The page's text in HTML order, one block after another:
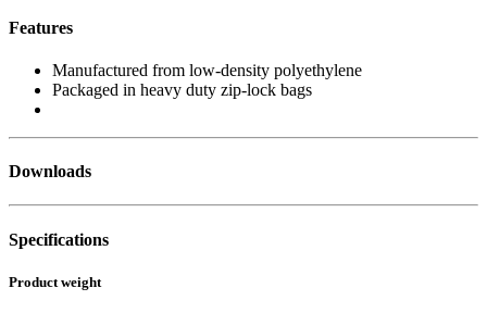
Features
Manufactured from low-density polyethylene
Packaged in heavy duty zip-lock bags
Downloads
Specifications
Product weight